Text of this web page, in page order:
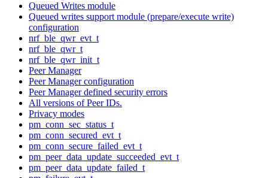
Queued Writes module
Queued writes support module (prepare/execute write)
configuration
nrf_ble_qwr_evt_t
nrf_ble_qwr_t
nrf_ble_qwr_init_t
Peer Manager
Peer Manager configuration
Peer Manager defined security errors
All versions of Peer IDs.
Privacy modes
pm_conn_sec_status_t
pm_conn_secured_evt_t
pm_conn_secure_failed_evt_t
pm_peer_data_update_succeeded_evt_t
pm_peer_data_update_failed_t